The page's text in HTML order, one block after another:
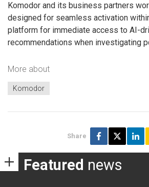
Komodor and its business partners
designed for seamless activation
platform for immediate access to AI-
recommendations when investigating
More about
Komodor
Share
Featured news